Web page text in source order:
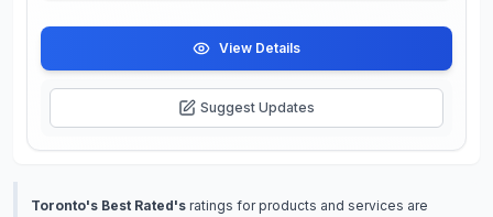
View Details
Suggest Updates
Toronto's Best Rated's ratings for products and services are